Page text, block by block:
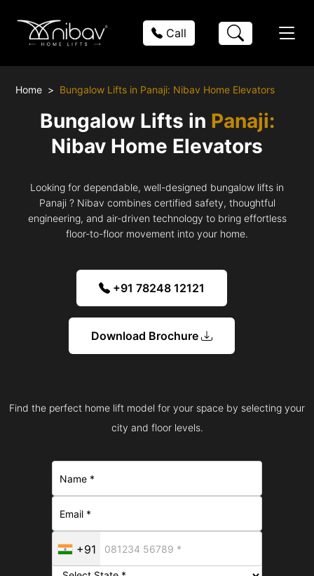
Call
Home Bungalow Lifts in Panaji: Nibav Home Elevators
Bungalow Lifts in Panaji:
Nibav Home Elevators
Looking for dependable, well-designed bungalow lifts in
Panaji ? Nibav combines certified safety, thoughtful
engineering, and air-driven technology to bring effortless
floor-to-floor movement into your home.
+91 78248 12121
Download Brochure
Find the perfect home lift model for your space by selecting your
city and floor levels.
+91